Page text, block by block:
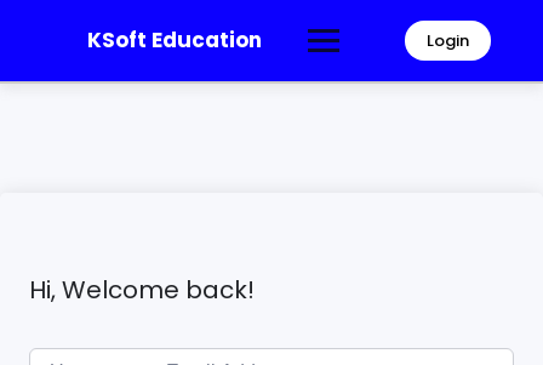
KSoft Education Login
Hi, Welcome back!